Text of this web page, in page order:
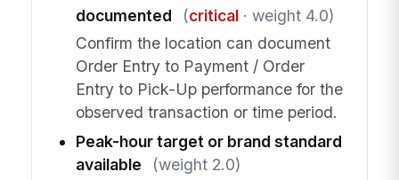
documented
(critical· weight 4.0)
Confirm the location can document
Order Entry to Payment / Order
Entry to Pick-Up performance for the
observed transaction or time period.
Peak-hour target or brand standard
available
(weight 2.0)